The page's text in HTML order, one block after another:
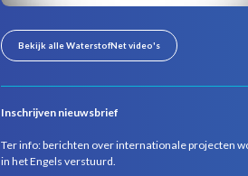
Bekijk alle WaterstofNet video's
Inschrijven nieuwsbrief
Ter info: berichten over internationale projecten
in het Engels verstuurd.